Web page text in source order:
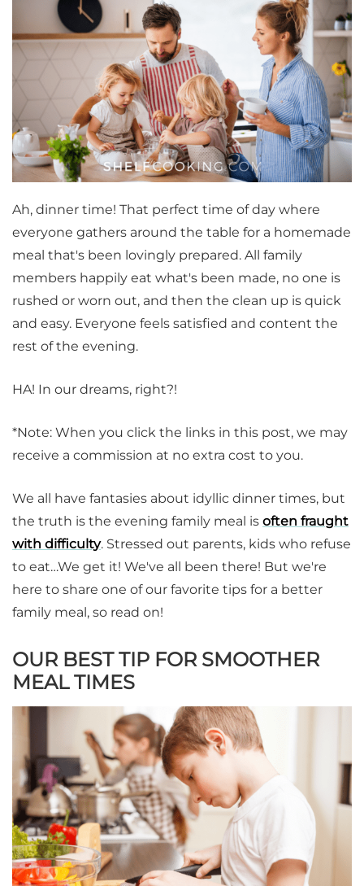
Ah, dinner time! That perfect time of day where
everyone gathers around the table for a homemade
meal that's been lovingly prepared. All family
members happily eat what's been made, no one is
rushed or worn out, and then the clean up is quick
and easy. Everyone feels satisfied and content the
rest of the evening.
HA! In our dreams, right?!
*Note: When you click the links in this post, we may
receive a commission at no extra cost to you.
We all have fantasies about idyllic dinner times, but
the truth is the evening family meal is often fraught
with difficulty. Stressed out parents, kids who refuse
to eat…We get it! We've all been there! But we're
here to share one of our favorite tips for a better
family meal, so read on!
OUR BEST TIP FOR SMOOTHER
MEAL TIMES